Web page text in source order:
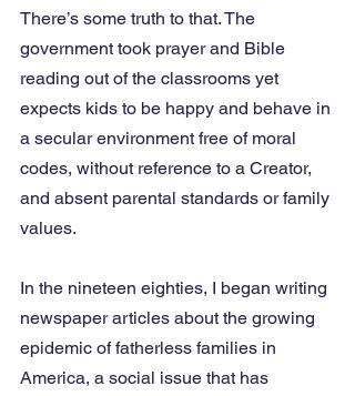
There’s some truth to that. The
government took prayer and Bible
reading out of the classrooms yet
expects kids to be happy and behave in
a secular environment free of moral
codes, without reference to a Creator,
and absent parental standards or family
values.
In the nineteen eighties, I began writing
newspaper articles about the growing
epidemic of fatherless families in
America, a social issue that has